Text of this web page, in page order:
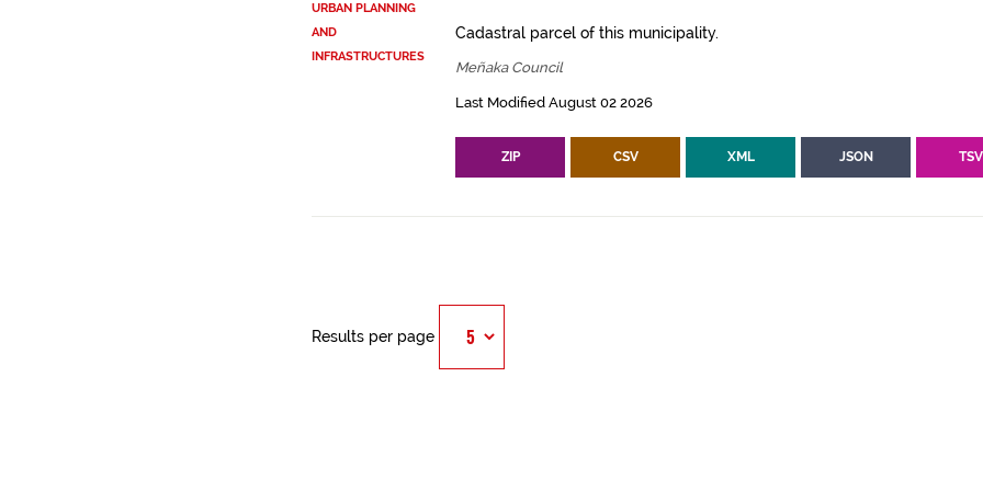
URBAN PLANNING
AND
INFRASTRUCTURES
Cadastral parcel of this municipality.
Meñaka Council
Last Modified August 02 2026
ZIP CSV XML JSON TSV
Results per page